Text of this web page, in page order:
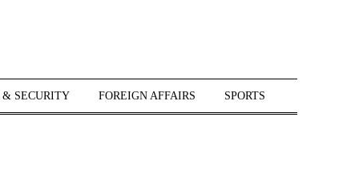
& SECURITY FOREIGN AFFAIRS SPORTS